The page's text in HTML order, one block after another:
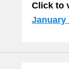
Click to
January